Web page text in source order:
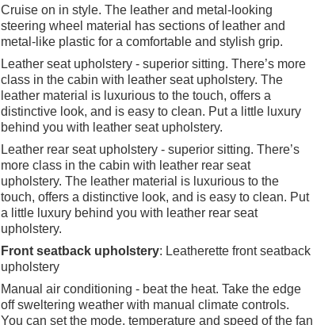
Cruise on in style. The leather and metal-looking
steering wheel material has sections of leather and
metal-like plastic for a comfortable and stylish grip.
Leather seat upholstery - superior sitting. There’s more
class in the cabin with leather seat upholstery. The
leather material is luxurious to the touch, offers a
distinctive look, and is easy to clean. Put a little luxury
behind you with leather seat upholstery.
Leather rear seat upholstery - superior sitting. There’s
more class in the cabin with leather rear seat
upholstery. The leather material is luxurious to the
touch, offers a distinctive look, and is easy to clean. Put
a little luxury behind you with leather rear seat
upholstery.
Front seatback upholstery: Leatherette front seatback
upholstery
Manual air conditioning - beat the heat. Take the edge
off sweltering weather with manual climate controls.
You can set the mode, temperature and speed of the fan